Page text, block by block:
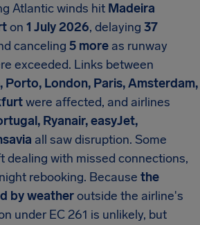
Atlantic winds hit Madeira
on 1 July 2026, delaying 37
canceling 5 more as runway
exceeded. Links between
Porto, London, Paris, Amsterdam,
were affected, and airlines
Ryanair, easyJet,
all saw disruption. Some
dealing with missed connections,
rebooking. Because the
by weatheroutside the airline's
under EC 261 is unlikely, but